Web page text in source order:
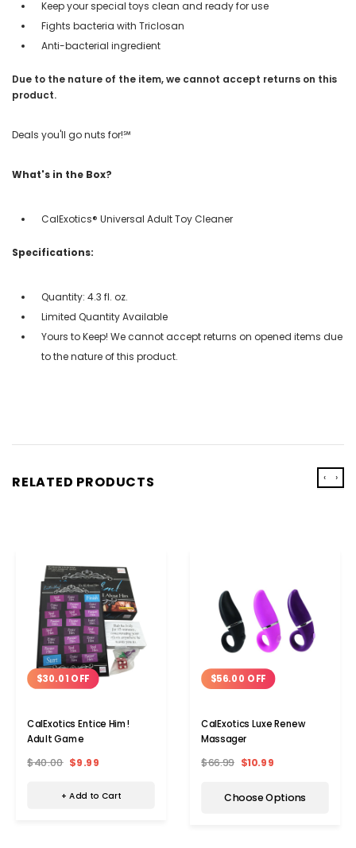
Keep your special toys clean and ready for use
Fights bacteria with Triclosan
Anti-bacterial ingredient
Due to the nature of the item, we cannot accept returns on this
product.
Deals you'll go nuts for!℠
What's in the Box?
CalExotics® Universal Adult Toy Cleaner
Specifications:
Quantity: 4.3 fl. oz.
Limited Quantity Available
Yours to Keep! We cannot accept returns on opened items due
to the nature of this product.
RELATED PRODUCTS
$30.01 OFF
CalExotics Entice Him!
Adult Game
$40.00 $9.99
+ Add to Cart
$56.00 OFF
CalExotics Luxe Renew
Massager
$66.99 $10.99
Choose Options
‹ ›